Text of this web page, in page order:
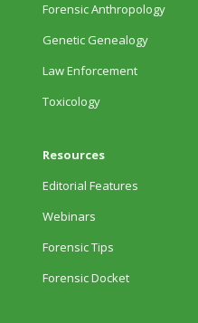
Forensic Anthropology
Genetic Genealogy
Law Enforcement
Toxicology
Resources
Editorial Features
Webinars
Forensic Tips
Forensic Docket